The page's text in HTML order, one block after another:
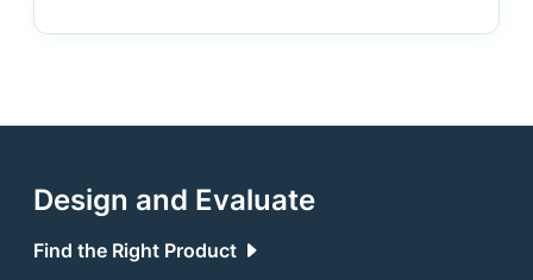
Design and Evaluate
Find the Right Product